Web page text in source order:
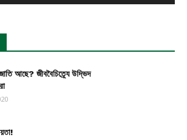
আছে? জীববৈচিত্র্যে উদ্ভিদ